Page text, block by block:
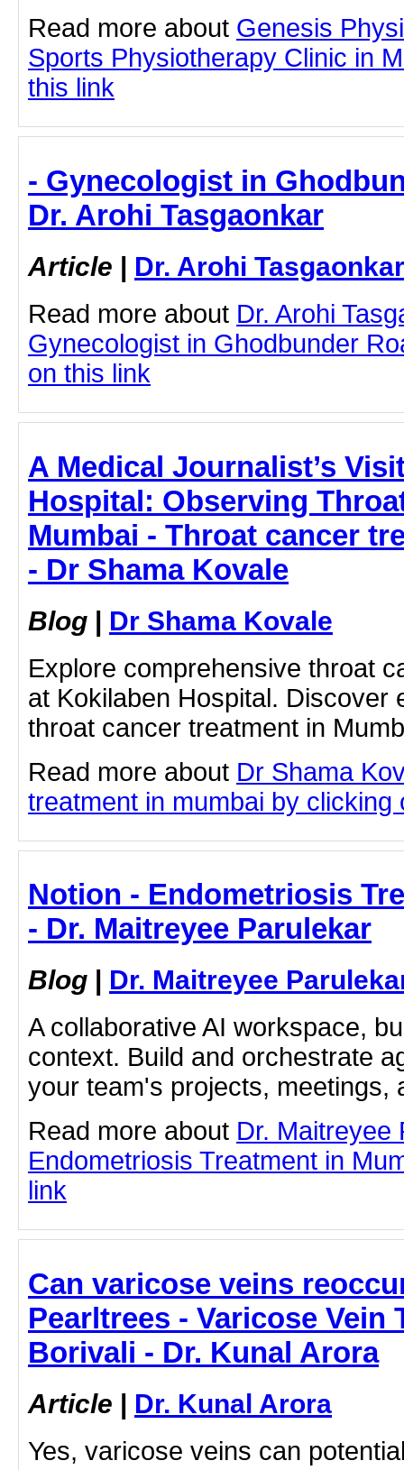
Read more about Genesis
Sports Physiotherapy Clinic in
this link
- Gynecologist in
Dr. Arohi Tasgaonkar
Article | Dr. Arohi Tasgaonkar
Read more about Dr. Arohi
Gynecologist in Ghodbunder
on this link
A Medical Journalist’s
Hospital: Observing
Mumbai - Throat cancer
- Dr Shama Kovale
Blog | Dr Shama Kovale
Explore comprehensive throat
at Kokilaben Hospital. Discover
throat cancer treatment in
Read more about Dr Shama
treatment in mumbai by clicking
Notion - Endometriosis
- Dr. Maitreyee Parulekar
Blog | Dr. Maitreyee
A collaborative AI workspace,
context. Build and orchestrate
your team's projects, meetings,
Read more about Dr. Maitreyee
Endometriosis Treatment in
link
Can varicose veins
Pearltrees - Varicose Vein
Borivali - Dr. Kunal Arora
Article | Dr. Kunal Arora
Yes, varicose veins can